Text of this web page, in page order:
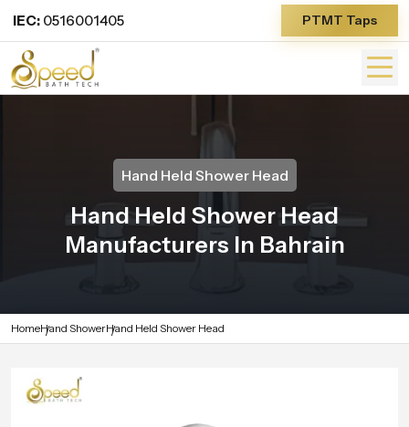
IEC: 0516001405 PTMT Taps
Hand Held Shower Head
Hand Held Shower Head
Manufacturers In Bahrain
HomeHand ShowerHand Held Shower Head